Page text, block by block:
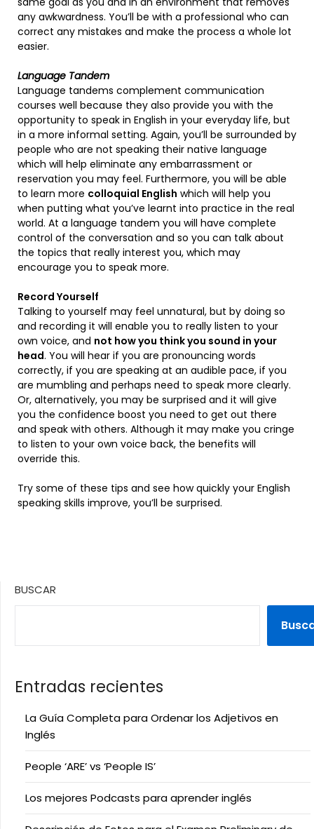
any awkwardness. You’ll be with a professional who can
correct any mistakes and make the process a whole lot
easier.
Language Tandem
Language tandems complement communication
courses well because they also provide you with the
opportunity to speak in English in your everyday life, but
in a more informal setting. Again, you’ll be surrounded by
people who are not speaking their native language
which will help eliminate any embarrassment or
reservation you may feel. Furthermore, you will be able
to learn more colloquial English which will help you
when putting what you’ve learnt into practice in the real
world. At a language tandem you will have complete
control of the conversation and so you can talk about
the topics that really interest you, which may
encourage you to speak more.
Record Yourself
Talking to yourself may feel unnatural, but by doing so
and recording it will enable you to really listen to your
own voice, and not how you think you sound in your
head. You will hear if you are pronouncing words
correctly, if you are speaking at an audible pace, if you
are mumbling and perhaps need to speak more clearly.
Or, alternatively, you may be surprised and it will give
you the confidence boost you need to get out there
and speak with others. Although it may make you cringe
to listen to your own voice back, the benefits will
override this.
Try some of these tips and see how quickly your English
speaking skills improve, you’ll be surprised.
BUSCAR
Entradas recientes
La Guía Completa para Ordenar los Adjetivos en
Inglés
People ‘ARE’ vs ‘People IS’
Los mejores Podcasts para aprender inglés